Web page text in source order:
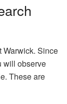
Warwick. Since
will observe
These are